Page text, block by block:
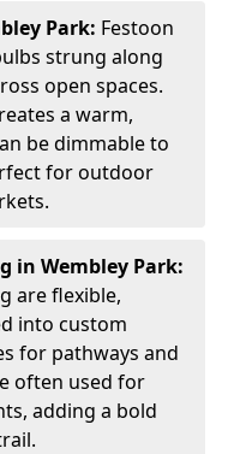
Park: Festoon
strung along
open spaces.
a warm,
be dimmable to
for outdoor
in Wembley Park:
are flexible,
into custom
for pathways and
often used for
adding a bold